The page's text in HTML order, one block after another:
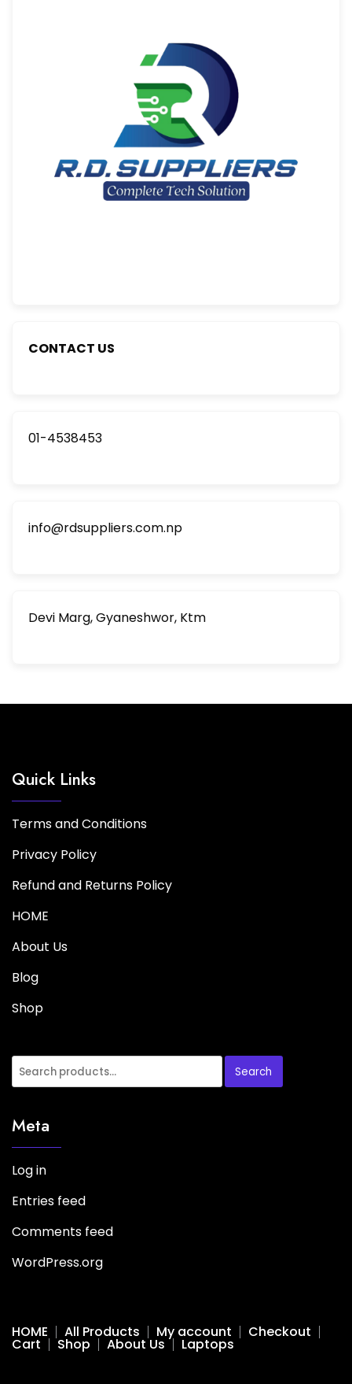
CONTACT US
01-4538453
info@rdsuppliers.com.np
Devi Marg, Gyaneshwor, Ktm
Quick Links
Terms and Conditions
Privacy Policy
Refund and Returns Policy
HOME
About Us
Blog
Shop
Search
Meta
Log in
Entries feed
Comments feed
WordPress.org
HOME All Products My account Checkout
Cart Shop About Us Laptops